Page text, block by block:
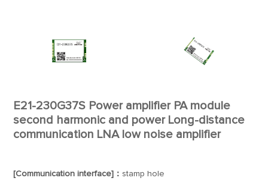
E21-230G37S Power amplifier PA module
second harmonic and power Long-distance
communication LNA low noise amplifier
[Communication interface]： stamp hole